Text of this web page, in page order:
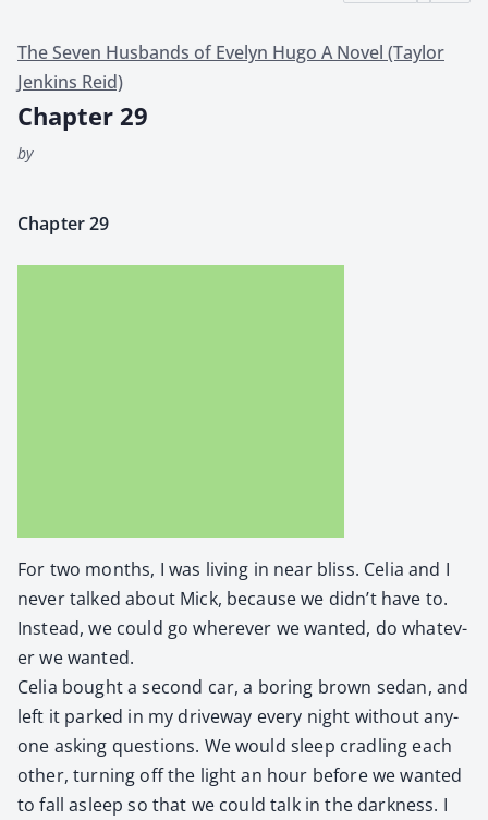
The Seven Husbands of Evelyn Hugo A Novel (Taylor
Jenkins Reid)
Chapter 29
by
Chap­ter 29
For two months, I was liv­ing in near bliss. Celia and I
nev­er talked about Mick, because we didn’t have to.
Instead, we could go wher­ev­er we want­ed, do what­ev­
er we want­ed.
Celia bought a sec­ond car, a bor­ing brown sedan, and
left it parked in my dri­ve­way every night with­out any­
one ask­ing ques­tions. We would sleep cradling each
oth­er, turn­ing off the light an hour before we want­ed
to fall asleep so that we could talk in the dark­ness. I